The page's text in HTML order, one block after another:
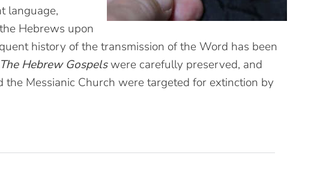
language,
Hebrews upon
history of the transmission of the Word has been
The Hebrew Gospelswere carefully preserved, and
the Messianic Church were targeted for extinction by